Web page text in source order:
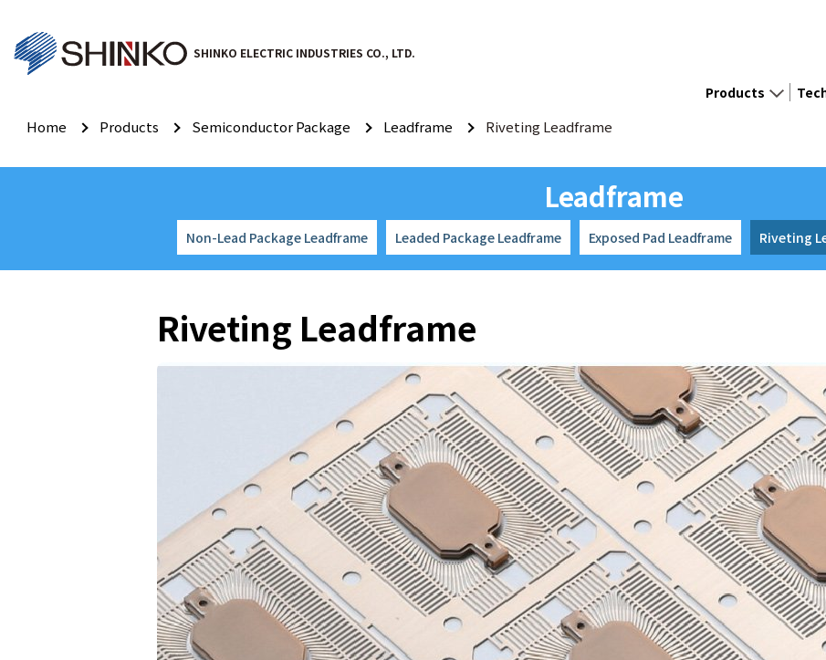
SHINKO ELECTRIC INDUSTRIES CO., LTD.
Products
Home Products Semiconductor Package Leadframe Riveting Leadframe
Leadframe
Non-Lead Package Leadframe Leaded Package Leadframe Exposed Pad Leadframe Riveting
Riveting Leadframe